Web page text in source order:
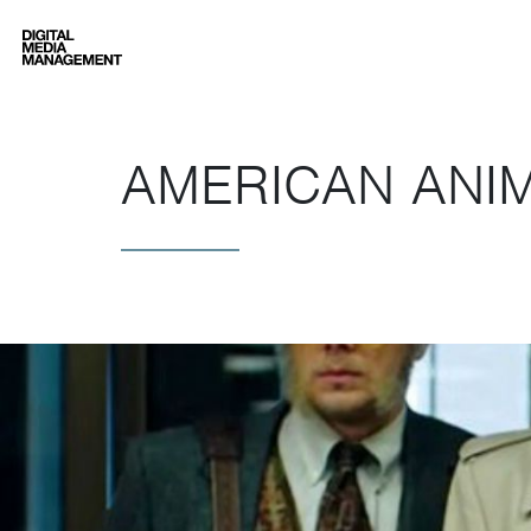
Digital Media Management
AMERICAN